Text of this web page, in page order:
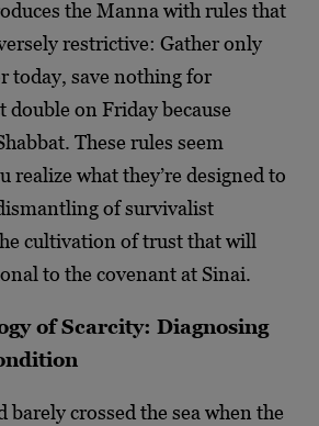
the Manna with rules that
restrictive: Gather only
today, save nothing for
on Friday because
These rules seem
realize what they’re designed to
of survivalist
cultivation of trust that will
to the covenant at Sinai.
of Scarcity: Diagnosing
barely crossed the sea when the